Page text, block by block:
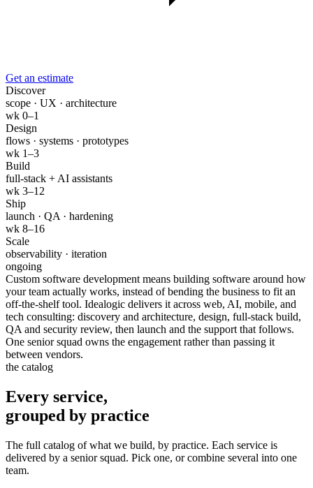
Get an estimate
Discover
scope · UX · architecture
wk 0–1
Design
flows · systems · prototypes
wk 1–3
Build
full-stack + AI assistants
wk 3–12
Ship
launch · QA · hardening
wk 8–16
Scale
observability · iteration
ongoing
Custom software development means building software around how
your team actually works, instead of bending the business to fit an
off-the-shelf tool. Idealogic delivers it across web, AI, mobile, and
tech consulting: discovery and architecture, design, full-stack build,
QA and security review, then launch and the support that follows.
One senior squad owns the engagement rather than passing it
between vendors.
the catalog
Every service,
grouped by practice
The full catalog of what we build, by practice. Each service is
delivered by a senior squad. Pick one, or combine several into one
team.